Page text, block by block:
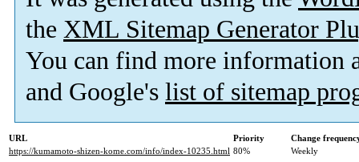
the XML Sitemap Generator
You can find more information
and Google's list of sitemap
URL Priority
Change
https://kumamoto-shizen-kome.com/info/index-10235.html 80% Weekly